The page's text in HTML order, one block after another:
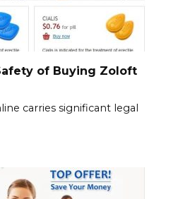
of Buying Zoloft
carries significant legal